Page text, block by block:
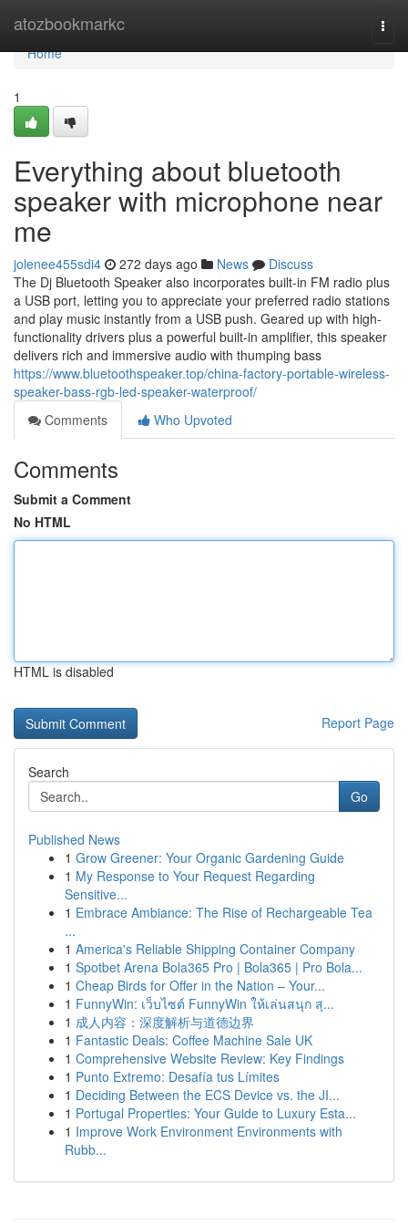
atozbookmarkc
Home
Home
1
Everything about bluetooth
speaker with microphone near
me
jolenee455sdi4 272 days ago News
Discuss
The Dj Bluetooth Speaker also incorporates built-in FM radio plus
a USB port, letting you to appreciate your preferred radio stations
and play music instantly from a USB push. Geared up with high-
functionality drivers plus a powerful built-in amplifier, this speaker
delivers rich and immersive audio with thumping bass
https://www.bluetoothspeaker.top/china-factory-portable-wireless-
speaker-bass-rgb-led-speaker-waterproof/
Comments
Who Upvoted
Comments
Submit a Comment
No HTML
HTML is disabled
Report Page
Search
Go
Published News
1 Grow Greener: Your Organic Gardening Guide
1 My Response to Your Request Regarding
Sensitive...
1 Embrace Ambiance: The Rise of Rechargeable Tea
...
1 America's Reliable Shipping Container Company
1 Spotbet Arena Bola365 Pro | Bola365 | Pro Bola...
1 Cheap Birds for Offer in the Nation – Your...
1 FunnyWin: เว็บไซต์ FunnyWin ให้เล่นสนุก สุ...
1 成人内容：深度解析与道德边界
1 Fantastic Deals: Coffee Machine Sale UK
1 Comprehensive Website Review: Key Findings
1 Punto Extremo: Desafía tus Límites
1 Deciding Between the ECS Device vs. the JI...
1 Portugal Properties: Your Guide to Luxury Esta...
1 Improve Work Environment Environments with
Rubb...